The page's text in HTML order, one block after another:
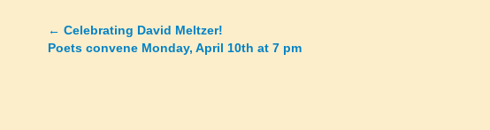
Posts
← Celebrating David Meltzer!
Poets convene Monday, April 10th at 7 pm